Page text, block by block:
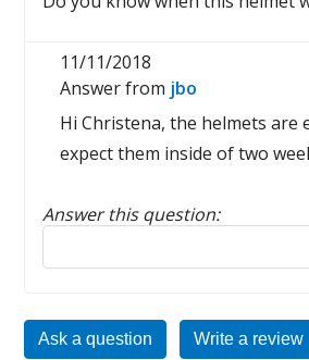
11/11/2018
Answer from jbo
Hi Christena, the helmets are
expect them inside of two
Answer this question:
Reply to this review
Ask a question Write a review